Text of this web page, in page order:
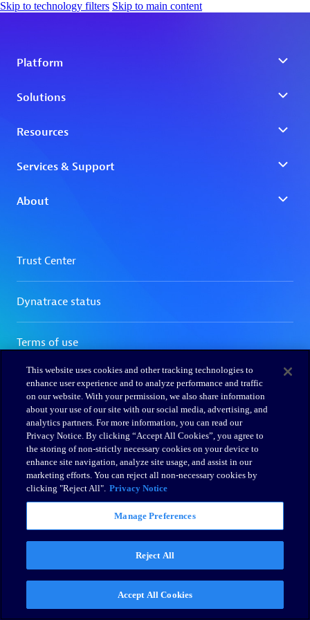
Skip to technology filters Skip to main content
This website uses cookies and other tracking technologies to
enhance user experience and to analyze performance and traffic
on our website. With your permission, we also share information
about your use of our site with our social media, advertising, and
analytics partners. For more information, you can read our
Privacy Notice. By clicking “Accept All Cookies”, you agree to
the storing of non-strictly necessary cookies on your device to
enhance site navigation, analyze site usage, and assist in our
marketing efforts. You can reject all non-necessary cookies by
clicking "Reject All". Privacy Notice
Manage Preferences
Reject All
Accept All Cookies